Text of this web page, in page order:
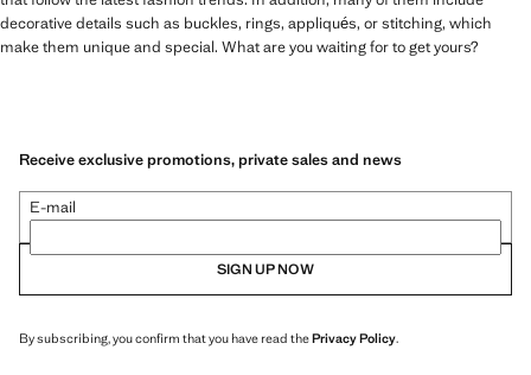
decorative details such as buckles, rings, appliqués, or stitching, which
make them unique and special. What are you waiting for to get yours?
Receive exclusive promotions, private sales and news
E-mail
SIGN UP NOW
By subscribing, you confirm that you have read thePrivacy Policy.